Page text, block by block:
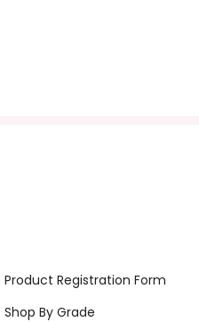
Product Registration Form
Shop By Grade